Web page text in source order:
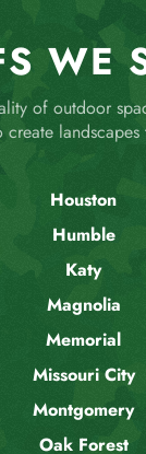
WE
of outdoor
Houston
Humble
Katy
Magnolia
Memorial
Missouri City
Montgomery
Oak Forest